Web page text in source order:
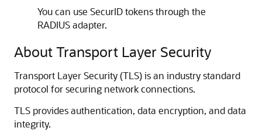
You can use SecurID tokens through the
RADIUS adapter.
About Transport Layer Security
Transport Layer Security (TLS) is an industry standard
protocol for securing network connections.
TLS provides authentication, data encryption, and data
integrity.